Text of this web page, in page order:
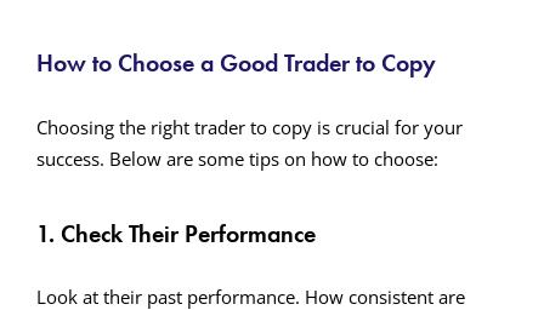
How to Choose a Good Trader to Copy
Choosing the right trader to copy is crucial for your
success. Below are some tips on how to choose:
1. Check Their Performance
Look at their past performance. How consistent are